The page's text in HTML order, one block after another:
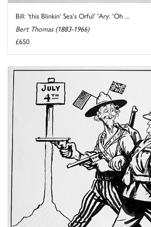
Bill: 'this Blinkin' Sea's Orful' 'Ary: 'Oh ...
Bert Thomas (1883-1966)
£650